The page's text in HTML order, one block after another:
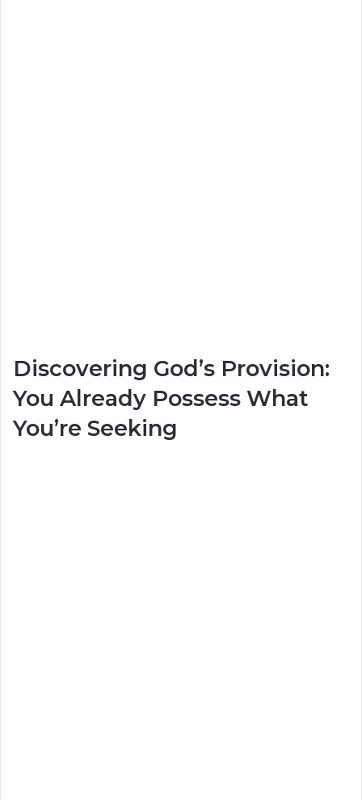
Discovering God’s Provision:
You Already Possess What
You’re Seeking